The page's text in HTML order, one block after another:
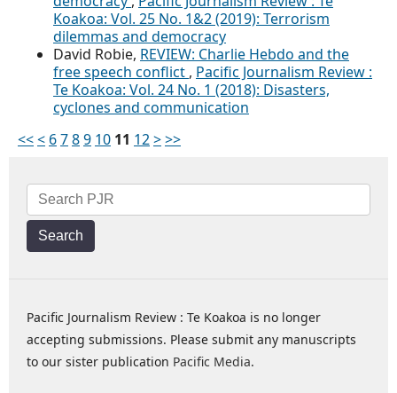
Koakoa: Vol. 25 No. 1&2 (2019): Terrorism
dilemmas and democracy
David Robie, REVIEW: Charlie Hebdo and the
free speech conflict , Pacific Journalism Review :
Te Koakoa: Vol. 24 No. 1 (2018): Disasters,
cyclones and communication
<<< 6789 10 11 12>>>
Search
Pacific Journalism Review : Te Koakoa is no longer
accepting submissions. Please submit any manuscripts
to our sister publication Pacific Media.